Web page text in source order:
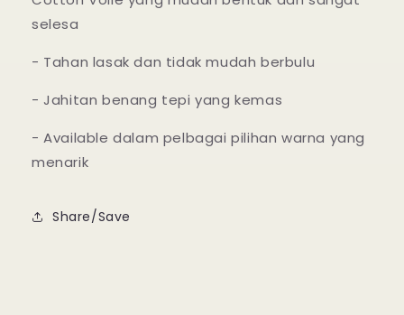
selesa
- Tahan lasak dan tidak mudah berbulu
- Jahitan benang tepi yang kemas
- Available dalam pelbagai pilihan warna yang
menarik
Share/Save